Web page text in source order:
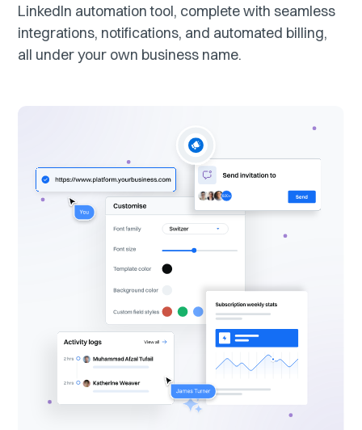
LinkedIn automation tool, complete with seamless
integrations, notifications, and automated billing,
all under your own business name.